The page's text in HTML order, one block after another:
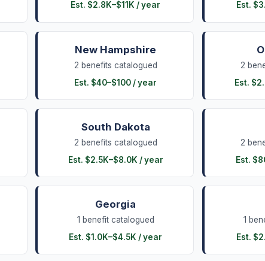
Est. $2.8K–$11K / year
Est.
New Hampshire
2 benefits catalogued
Est. $40–$100 / year
2
Est.
South Dakota
2 benefits catalogued
Est. $2.5K–$8.0K / year
2
Est.
Georgia
1 benefitcatalogued
Est. $1.0K–$4.5K / year
1
Est.